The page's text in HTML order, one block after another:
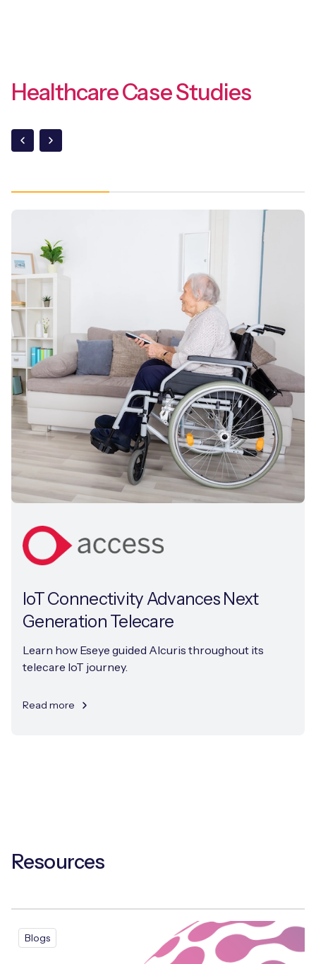
Healthcare Case Studies
IoT Connectivity Advances Next
Generation Telecare
Learn how Eseye guided Alcuris throughout its
telecare IoT journey.
Read more
Resources
Blogs